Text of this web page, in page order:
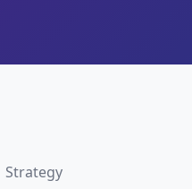
Strategy